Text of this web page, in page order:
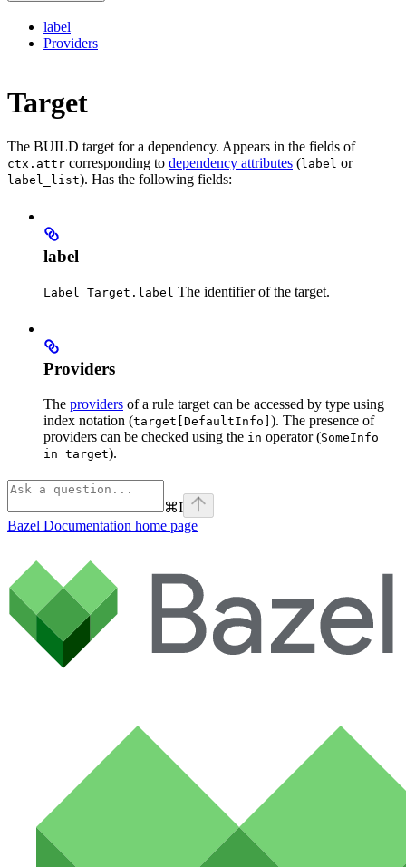
label
Providers
Target
The BUILD target for a dependency. Appears in the fields of
ctx.attr corresponding to dependency attributes (label or
label_list). Has the following fields:
label
Label Target.label The identifier of the target.
Providers
The providers of a rule target can be accessed by type using
index notation (target[DefaultInfo] ). The presence of
providers can be checked using the in operator (SomeInfo
in target).
⌘I
Bazel Documentation home page